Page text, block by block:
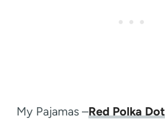
My Pajamas –Red Polka Dot